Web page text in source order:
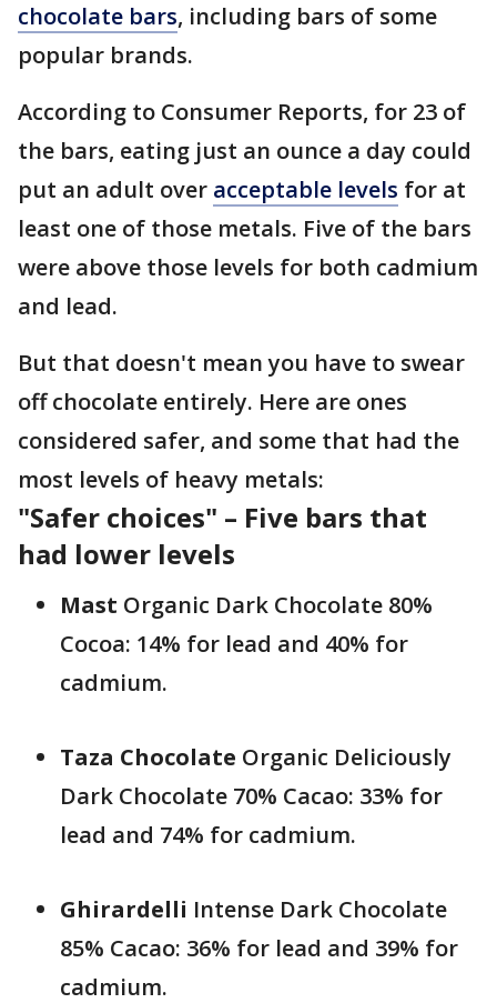
chocolate bars, including bars of some
popular brands.
According to Consumer Reports, for 23 of
the bars, eating just an ounce a day could
put an adult over acceptable levels for at
least one of those metals. Five of the bars
were above those levels for both cadmium
and lead.
But that doesn't mean you have to swear
off chocolate entirely. Here are ones
considered safer, and some that had the
most levels of heavy metals:
"Safer choices" – Five bars that
had lower levels
Mast Organic Dark Chocolate 80%
Cocoa: 14% for lead and 40% for
cadmium.
Taza Chocolate Organic Deliciously
Dark Chocolate 70% Cacao: 33% for
lead and 74% for cadmium.
Ghirardelli Intense Dark Chocolate
85% Cacao: 36% for lead and 39% for
cadmium.